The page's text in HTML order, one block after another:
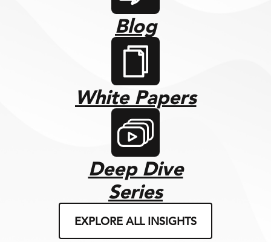
Blog
White Papers
Deep Dive
Series
EXPLORE ALL INSIGHTS